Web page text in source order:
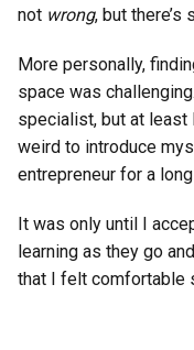
not wrong, but there’s
More personally,
space was
specialist, but at
weird to introduce
entrepreneur for a
It was only until I
learning as they go
that I felt comfortable